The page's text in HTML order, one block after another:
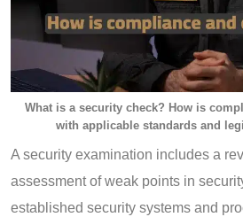
What is a security check? How is
with applicable standards and
A security examination includes a
assessment of weak points in
established security systems and